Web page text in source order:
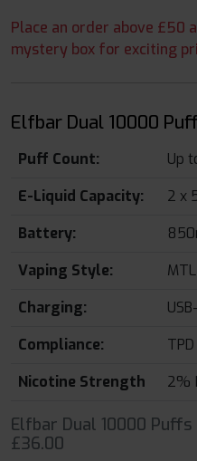
Place an order above £50
mystery box for exciting
Elfbar Dual 10000
Puff Count:
Up
E-Liquid Capacity:
2 x
Battery:
Vaping Style:
Charging:
Compliance:
Nicotine Strength
2%
Elfbar Dual 10000
£36.00